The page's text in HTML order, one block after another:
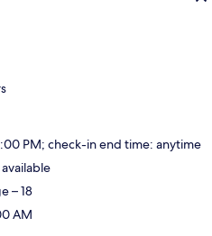
PM; check-in end time: anytime
– 18
AM